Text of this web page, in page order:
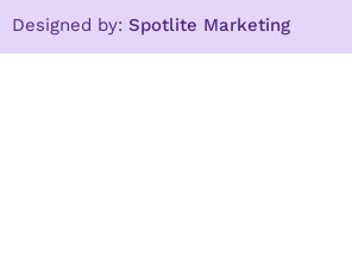
Designed by: Spotlite Marketing